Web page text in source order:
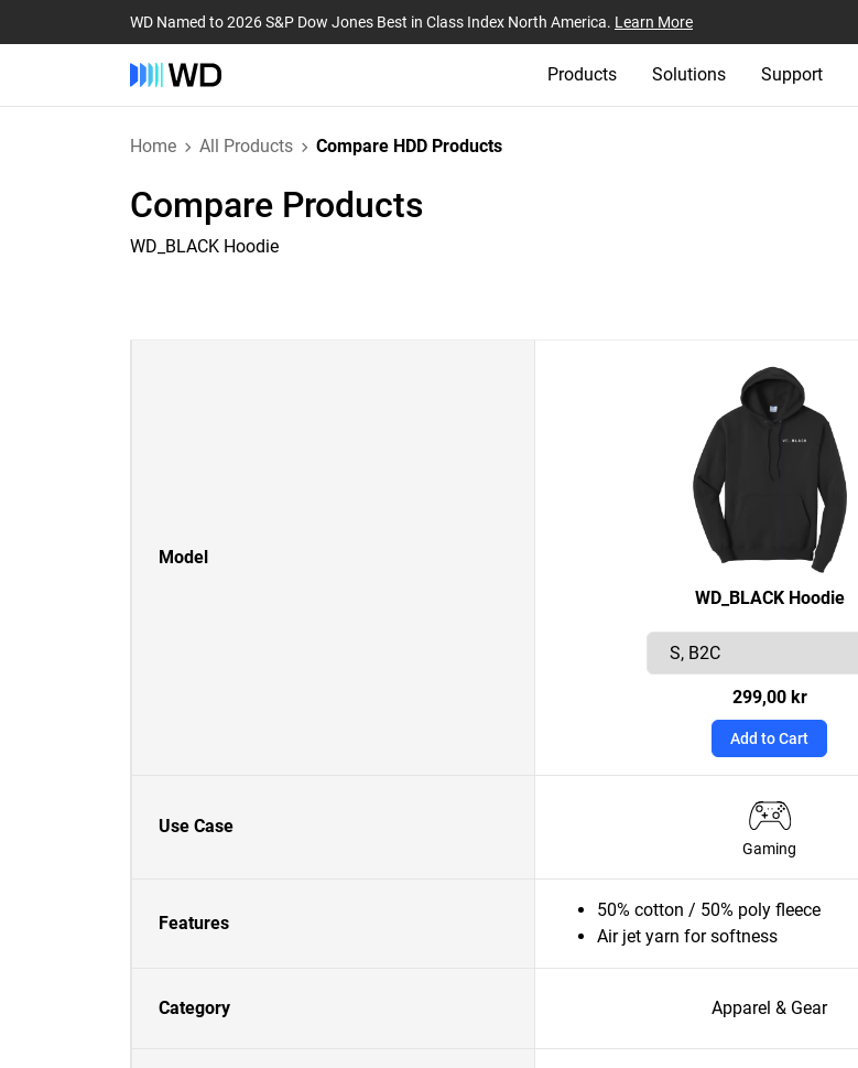
WD Named to 2026 S&P Dow Jones Best in Class Index North America. Learn More
Products Solutions Support
Home All Products Compare HDD Products
Compare Products
WD_BLACK Hoodie
Model
WD_BLACK Hoodie
299,00 kr
Add to Cart
Use Case
Gaming
Features
50% cotton / 50% poly fleece
Air jet yarn for softness
Category Apparel & Gear